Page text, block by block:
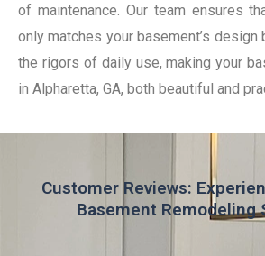
of maintenance. Our team ensures
only matches your basement’s
the rigors of daily use, making your
in Alpharetta, GA, both beautiful and
Customer Reviews:
Basement Remodeling